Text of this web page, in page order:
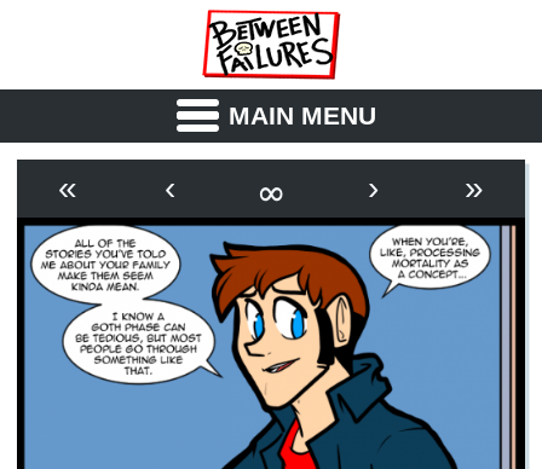
MAIN MENU
OUTLINE SYNOPSIS
ARCHIVE BOOK
FICTION
« ‹ ∞ › »